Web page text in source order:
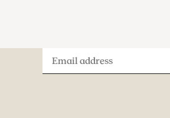
Email
address